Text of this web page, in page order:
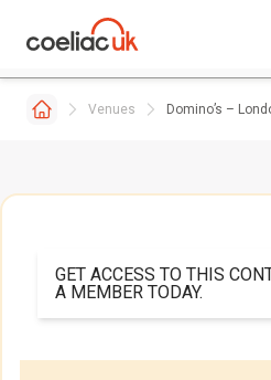
Venues Domino’s –
GET ACCESS TO THIS
A MEMBER TODAY.